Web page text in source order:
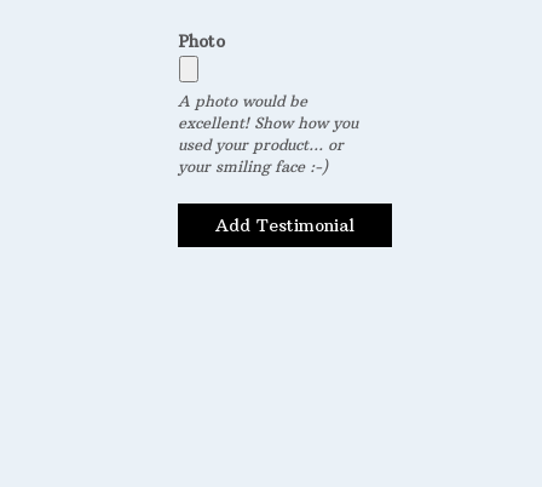
Photo
A photo would be
excellent! Show how you
used your product... or
your smiling face :-)